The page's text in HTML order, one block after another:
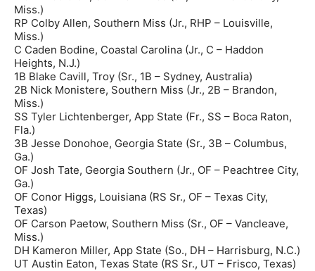
Miss.)
RP Colby Allen, Southern Miss (Jr., RHP – Louisville,
Miss.)
C Caden Bodine, Coastal Carolina (Jr., C – Haddon
Heights, N.J.)
1B Blake Cavill, Troy (Sr., 1B – Sydney, Australia)
2B Nick Monistere, Southern Miss (Jr., 2B – Brandon,
Miss.)
SS Tyler Lichtenberger, App State (Fr., SS – Boca Raton,
Fla.)
3B Jesse Donohoe, Georgia State (Sr., 3B – Columbus,
Ga.)
OF Josh Tate, Georgia Southern (Jr., OF – Peachtree City,
Ga.)
OF Conor Higgs, Louisiana (RS Sr., OF – Texas City,
Texas)
OF Carson Paetow, Southern Miss (Sr., OF – Vancleave,
Miss.)
DH Kameron Miller, App State (So., DH – Harrisburg, N.C.)
UT Austin Eaton, Texas State (RS Sr., UT – Frisco, Texas)